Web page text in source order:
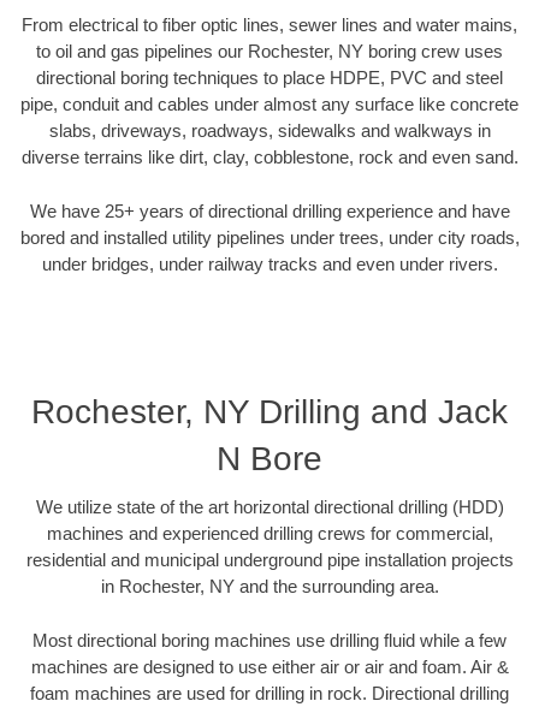
From electrical to fiber optic lines, sewer lines and water mains,
to oil and gas pipelines our Rochester, NY boring crew uses
directional boring techniques to place HDPE, PVC and steel
pipe, conduit and cables under almost any surface like concrete
slabs, driveways, roadways, sidewalks and walkways in
diverse terrains like dirt, clay, cobblestone, rock and even sand.
We have 25+ years of directional drilling experience and have
bored and installed utility pipelines under trees, under city roads,
under bridges, under railway tracks and even under rivers.
Rochester, NY Drilling and Jack
N Bore
We utilize state of the art horizontal directional drilling (HDD)
machines and experienced drilling crews for commercial,
residential and municipal underground pipe installation projects
in Rochester, NY and the surrounding area.
Most directional boring machines use drilling fluid while a few
machines are designed to use either air or air and foam. Air &
foam machines are used for drilling in rock. Directional drilling